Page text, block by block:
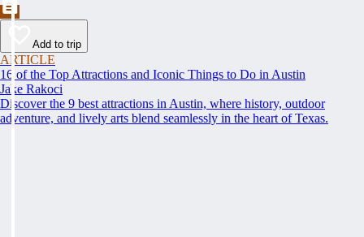
Add to trip
ARTICLE
16 of the Top Attractions and Iconic Things to Do in Austin
Jake Rakoci
Discover the 9 best attractions in Austin, where history, outdoor
adventure, and lively arts blend seamlessly in the heart of Texas.